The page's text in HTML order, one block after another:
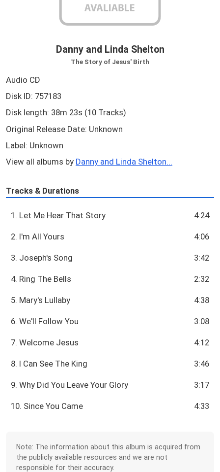
Danny and Linda Shelton
The Story of Jesus' Birth
Audio CD
Disk ID: 757183
Disk length: 38m 23s (10 Tracks)
Original Release Date: Unknown
Label: Unknown
View all albums by Danny and Linda Shelton...
Tracks & Durations
1. Let Me Hear That Story 4:24
2. I'm All Yours 4:06
3. Joseph's Song 3:42
4. Ring The Bells 2:32
5. Mary's Lullaby 4:38
6. We'll Follow You 3:08
7. Welcome Jesus 4:12
8. I Can See The King 3:46
9. Why Did You Leave Your Glory 3:17
10. Since You Came 4:33
Note: The information about this album is acquired from
the publicly available resources and we are not
responsible for their accuracy.